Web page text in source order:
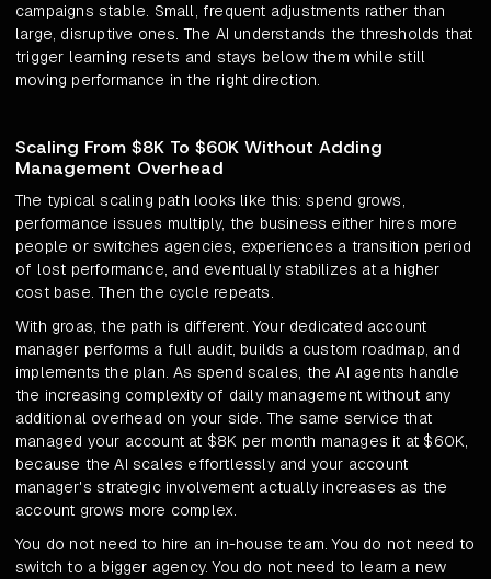
campaigns stable. Small, frequent adjustments rather than
large, disruptive ones. The AI understands the thresholds that
trigger learning resets and stays below them while still
moving performance in the right direction.
Scaling From $8K To $60K Without Adding
Management Overhead
The typical scaling path looks like this: spend grows,
performance issues multiply, the business either hires more
people or switches agencies, experiences a transition period
of lost performance, and eventually stabilizes at a higher
cost base. Then the cycle repeats.
With groas, the path is different. Your dedicated account
manager performs a full audit, builds a custom roadmap, and
implements the plan. As spend scales, the AI agents handle
the increasing complexity of daily management without any
additional overhead on your side. The same service that
managed your account at $8K per month manages it at $60K,
because the AI scales effortlessly and your account
manager's strategic involvement actually increases as the
account grows more complex.
You do not need to hire an in-house team. You do not need to
switch to a bigger agency. You do not need to learn a new